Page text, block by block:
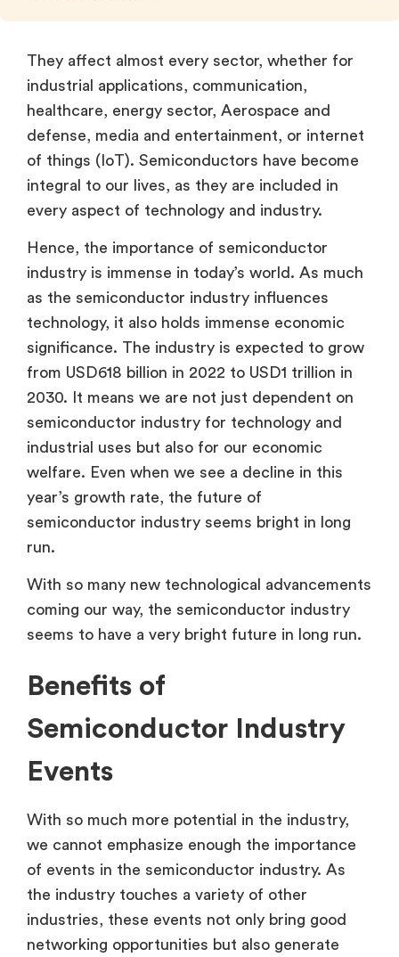
They affect almost every sector, whether for
industrial applications, communication,
healthcare, energy sector, Aerospace and
defense, media and entertainment, or internet
of things (IoT). Semiconductors have become
integral to our lives, as they are included in
every aspect of technology and industry.
Hence, the importance of semiconductor
industry is immense in today’s world. As much
as the semiconductor industry influences
technology, it also holds immense economic
significance. The industry is expected to grow
from USD618 billion in 2022 to USD1 trillion in
2030. It means we are not just dependent on
semiconductor industry for technology and
industrial uses but also for our economic
welfare. Even when we see a decline in this
year’s growth rate, the future of
semiconductor industry seems bright in long
run.
With so many new technological advancements
coming our way, the semiconductor industry
seems to have a very bright future in long run.
Benefits of
Semiconductor Industry
Events
With so much more potential in the industry,
we cannot emphasize enough the importance
of events in the semiconductor industry. As
the industry touches a variety of other
industries, these events not only bring good
networking opportunities but also generate